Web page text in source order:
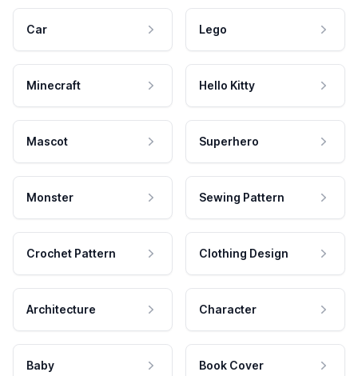
Car Lego
Minecraft Hello Kitty
Mascot Superhero
Monster Sewing Pattern
Crochet Pattern Clothing Design
Architecture Character
Baby Book Cover